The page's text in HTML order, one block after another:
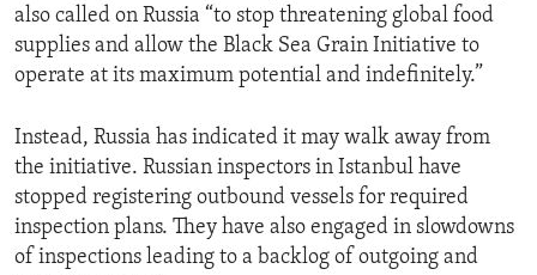
also called on Russia “to stop threatening global food
supplies and allow the Black Sea Grain Initiative to
operate at its maximum potential and indefinitely.”
Instead, Russia has indicated it may walk away from
the initiative. Russian inspectors in Istanbul have
stopped registering outbound vessels for required
inspection plans. They have also engaged in slowdowns
of inspections leading to a backlog of outgoing and